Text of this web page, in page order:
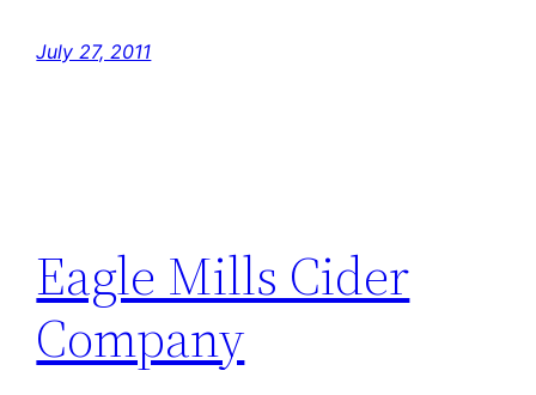
July 27, 2011
Eagle Mills Cider
Company